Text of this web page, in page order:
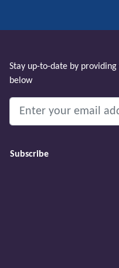
Stay up-to-date by providing
below